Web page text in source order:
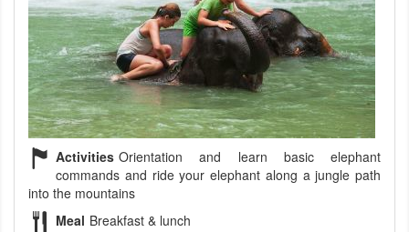
Activities Orientation and learn basic elephant
commands and ride your elephant along a jungle path
into the mountains
Meal Breakfast & lunch